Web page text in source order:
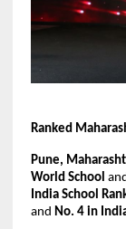
Ranked
Pune,
World School and
India School
and No. 4 in